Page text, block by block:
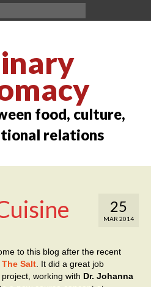
food, culture,
relations
25
MAR 2014
to this blog after the recent
The Salt . It did a great job
working with Dr. Johanna